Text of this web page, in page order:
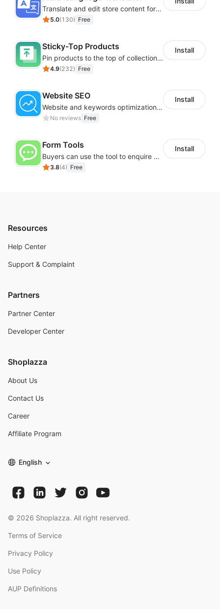
Translate and edit store content for global audiences
5.0(130) Free
Sticky-Top Products
Pin products to the top of collections using flexible URL parameters
4.9(232) Free
Install
Website SEO
Website and keywords optimizations help boost organic ranking in search engine
No reviews Free
Install
Form Tools
Buyers can use the tool to enquire about wholesale prices or cooperation
3.8(4) Free
Install
Resources
Help Center
Support & Complaint
Partners
Partner Center
Developer Center
Shoplazza
About Us
Contact Us
Career
Affiliate Program
English
© 2026 Shoplazza. All right reserved.
Terms of Service
Privacy Policy
Use Policy
AUP Definitions